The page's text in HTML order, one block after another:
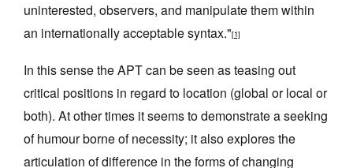
Terms & Conditions
Privacy Policy
uninterested, observers, and manipulate them within
an internationally acceptable syntax."[1]
In this sense the APT can be seen as teasing out
critical positions in regard to location (global or local or
both). At other times it seems to demonstrate a seeking
of humour borne of necessity; it also explores the
articulation of difference in the forms of changing